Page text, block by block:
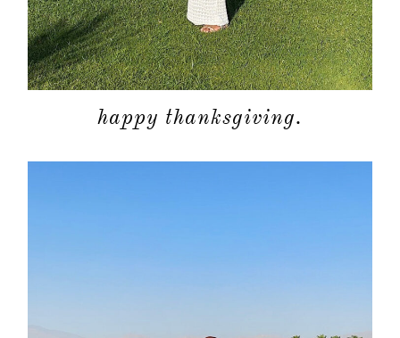
happy thanksgiving.